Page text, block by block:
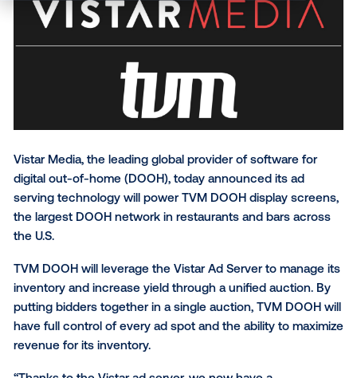
digital out-of-home (DOOH), today announced its
serving technology will power TVM DOOH display
the largest DOOH network in restaurants and bars
the U.S.